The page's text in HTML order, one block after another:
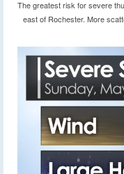
The greatest risk for severe
east of Rochester. More